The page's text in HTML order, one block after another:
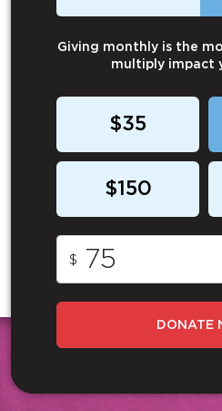
Giving monthly is the
multiply impact
$35
$150
$
DONATE